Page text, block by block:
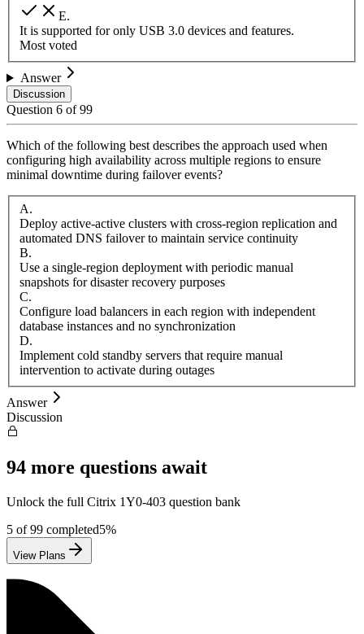
E.
It is supported for only USB 3.0 devices and features.
Most voted
Answer
Discussion
Question 6 of99
Which of the following best describes the approach used when
configuring high availability across multiple regions to ensure
minimal downtime during failover events?
A.
Deploy active-active clusters with cross-region replication and
automated DNS failover to maintain service continuity
B.
Use a single-region deployment with periodic manual
snapshots for disaster recovery purposes
C.
Configure load balancers in each region with independent
database instances and no synchronization
D.
Implement cold standby servers that require manual
intervention to activate during outages
Answer
Discussion
94 more questions await
Unlock the full Citrix 1Y0-403 question bank
5 of99 completed5%
View Plans